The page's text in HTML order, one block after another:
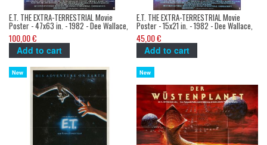
E.T. THE EXTRA-TERRESTRIAL Movie
Poster - 47x63 in. - 1982 - Dee Wallace,
Steven Spielberg
100,00 €
Add to cart
E.T. THE EXTRA-TERRESTRIAL Movie
Poster - 15x21 in. - 1982 - Dee Wallace,
Steven Spielberg
45,00 €
Add to cart
New New